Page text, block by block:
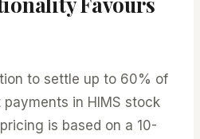
to settle up to 60% of
payments in HIMS stock
is based on a 10-